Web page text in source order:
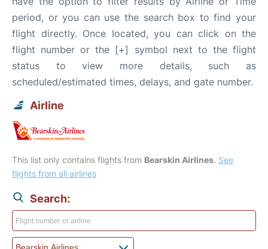
period, or you can use the search box to find your
flight directly. Once located, you can click on the
flight number or the [+] symbol next to the flight
status to view more details, such as
scheduled/estimated times, delays, and gate number.
Airline
This list only contains flights from Bearskin Airlines. See
flights from all airlines
Search: